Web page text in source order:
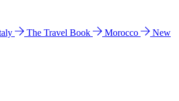
The Travel Book Morocco
New